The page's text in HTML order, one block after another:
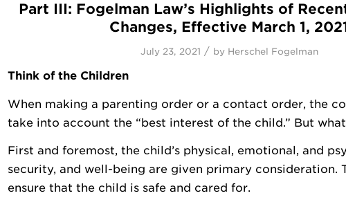
Part III: Fogelman Law’s Highlights of
Changes, Effective March 1,
July 23, 2021 / by Herschel Fogelman
Think of the Children
When making a parenting order or a contact order, the
take into account the “best interest of the child.” But
First and foremost, the child’s physical, emotional, and
security, and well-being are given primary consideration.
ensure that the child is safe and cared for.